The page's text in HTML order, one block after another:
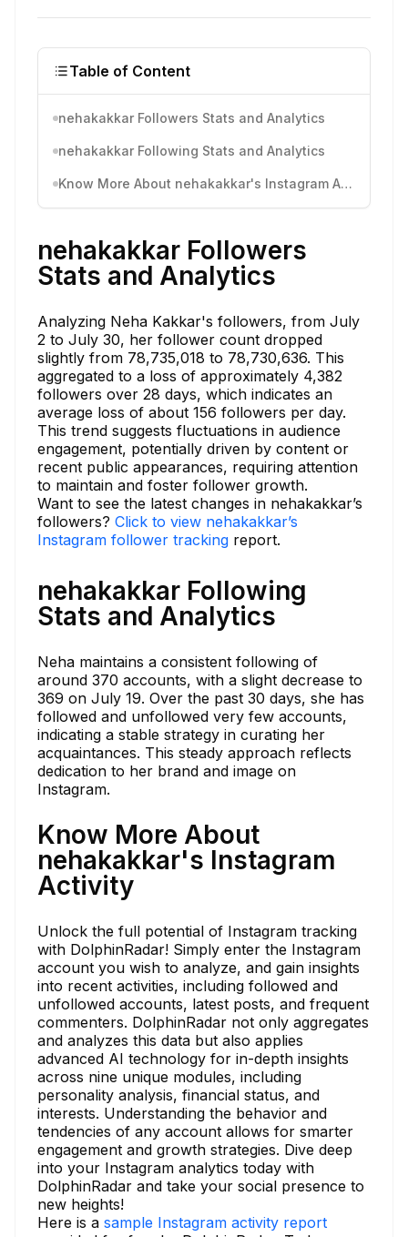
Table of Content
nehakakkar Followers Stats and Analytics
nehakakkar Following Stats and Analytics
Know More About nehakakkar's Instagram Activity
nehakakkar Followers
Stats and Analytics
Analyzing Neha Kakkar's followers, from July
2 to July 30, her follower count dropped
slightly from 78,735,018 to 78,730,636. This
aggregated to a loss of approximately 4,382
followers over 28 days, which indicates an
average loss of about 156 followers per day.
This trend suggests fluctuations in audience
engagement, potentially driven by content or
recent public appearances, requiring attention
to maintain and foster follower growth.
Want to see the latest changes in nehakakkar’s
followers? Click to view nehakakkar’s
Instagram follower tracking report.
nehakakkar Following
Stats and Analytics
Neha maintains a consistent following of
around 370 accounts, with a slight decrease to
369 on July 19. Over the past 30 days, she has
followed and unfollowed very few accounts,
indicating a stable strategy in curating her
acquaintances. This steady approach reflects
dedication to her brand and image on
Instagram.
Know More About
nehakakkar's Instagram
Activity
Unlock the full potential of Instagram tracking
with DolphinRadar! Simply enter the Instagram
account you wish to analyze, and gain insights
into recent activities, including followed and
unfollowed accounts, latest posts, and frequent
commenters. DolphinRadar not only aggregates
and analyzes this data but also applies
advanced AI technology for in-depth insights
across nine unique modules, including
personality analysis, financial status, and
interests. Understanding the behavior and
tendencies of any account allows for smarter
engagement and growth strategies. Dive deep
into your Instagram analytics today with
DolphinRadar and take your social presence to
new heights!
Here is a sample Instagram activity report